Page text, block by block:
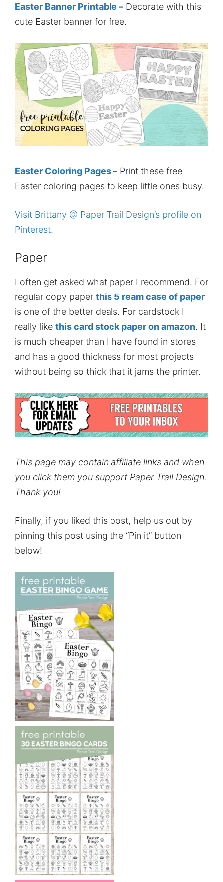
Easter Banner Printable – Decorate with this
cute Easter banner for free.
Easter Coloring Pages – Print these free
Easter coloring pages to keep little ones busy.
Visit Brittany @ Paper Trail Design’s profile on
Pinterest.
Paper
I often get asked what paper I recommend. For
regular copy paper this 5 ream case of paper
is one of the better deals. For cardstock I
really like this card stock paper on amazon. It
is much cheaper than I have found in stores
and has a good thickness for most projects
without being so thick that it jams the printer.
This page may contain affiliate links and when
you click them you support Paper Trail Design.
Thank you!
Finally, if you liked this post, help us out by
pinning this post using the “Pin it” button
below!